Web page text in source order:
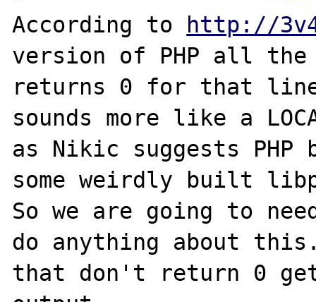
According to
http://
version of PHP all the
returns 0 for that
sounds more like a
as Nikic suggests
some weirdly built
So we are going to
do anything about
that don't return 0